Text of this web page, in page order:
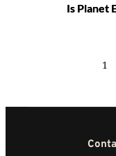
Is Planet
1